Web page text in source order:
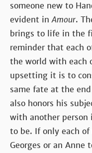
someone new to
evident inAmour.
brings to life in the
reminder that each
the world with each
upsetting it is to
same fate at the
also honors his
with another
to be. If only each
Georges or an Anne